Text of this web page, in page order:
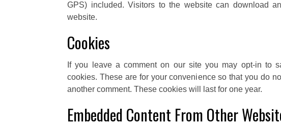
GPS) included. Visitors to the website can download
website.
Cookies
If you leave a comment on our site you may opt-in to
cookies. These are for your convenience so that you do
another comment. These cookies will last for one year.
Embedded Content From Other